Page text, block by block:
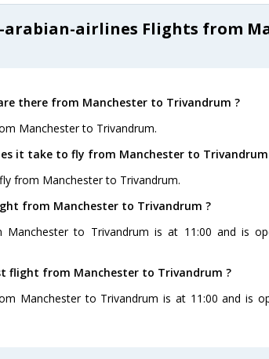
arabian-airlines Flights from
there from Manchester to Trivandrum ?
Manchester to Trivandrum.
it take to fly from Manchester to Trivandrum
from Manchester to Trivandrum.
from Manchester to Trivandrum ?
to Trivandrum is at 11:00 and is
flight from Manchester to Trivandrum ?
Manchester to Trivandrum is at 11:00 and is